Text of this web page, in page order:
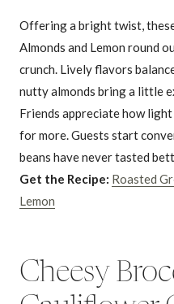
Offering a bright twist,
Almonds and Lemon round
crunch. Lively flavors
nutty almonds bring a little
Friends appreciate how
for more. Guests start
beans have never tasted
Get the Recipe: Roasted
Lemon
Cheesy